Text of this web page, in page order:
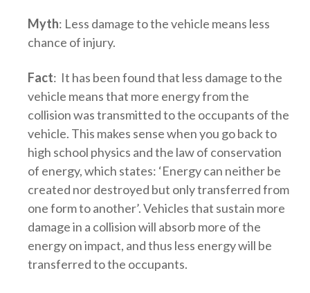
Myth: Less damage to the vehicle means less
chance of injury.
Fact: It has been found that less damage to the
vehicle means that more energy from the
collision was transmitted to the occupants of the
vehicle. This makes sense when you go back to
high school physics and the law of conservation
of energy, which states: ‘Energy can neither be
created nor destroyed but only transferred from
one form to another’. Vehicles that sustain more
damage in a collision will absorb more of the
energy on impact, and thus less energy will be
transferred to the occupants.